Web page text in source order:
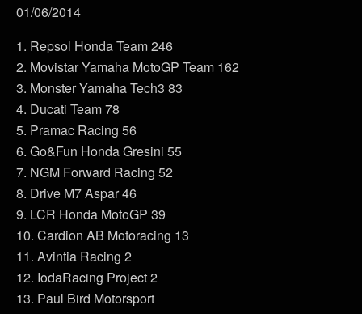
01/06/2014
1. Repsol Honda Team 246
2. Movistar Yamaha MotoGP Team 162
3. Monster Yamaha Tech3 83
4. Ducati Team 78
5. Pramac Racing 56
6. Go&Fun Honda Gresini 55
7. NGM Forward Racing 52
8. Drive M7 Aspar 46
9. LCR Honda MotoGP 39
10. Cardion AB Motoracing 13
11. Avintia Racing 2
12. IodaRacing Project 2
13. Paul Bird Motorsport